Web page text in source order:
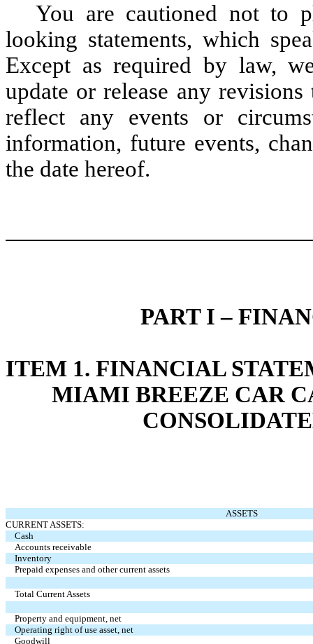
You are cautioned not to
looking statements, which
Except as required by law,
update or release any
reflect any events or
information, future events,
the date hereof.
PART I –
ITEM 1. FINANCIAL
MIAMI BREEZE CAR
ASSETS
CURRENT ASSETS:
Cash
Accounts receivable
Inventory
Prepaid expenses and other current assets
Total Current Assets
Property and equipment, net
Operating right of use asset, net
Goodwill